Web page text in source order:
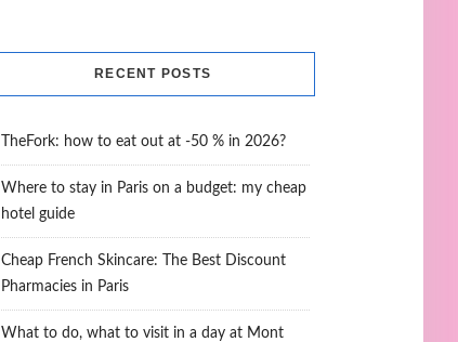
RECENT POSTS
TheFork: how to eat out at -50 % in 2026?
Where to stay in Paris on a budget: my cheap
hotel guide
Cheap French Skincare: The Best Discount
Pharmacies in Paris
What to do, what to visit in a day at Mont